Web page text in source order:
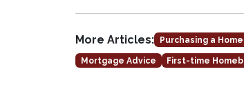
More Articles: Purchasing a Home
Mortgage Advice First-time